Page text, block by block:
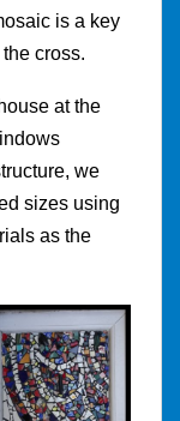
is a key
cross.
at the
we
sizes using
as the